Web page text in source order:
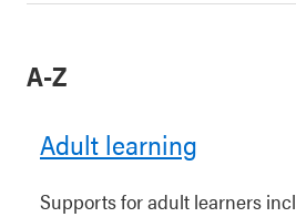
A-Z
Adult learning
Supports for adult learners